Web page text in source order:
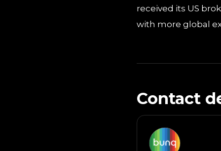
received its US
with more global
Contact